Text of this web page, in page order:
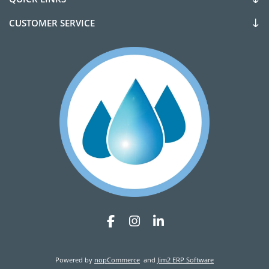
CUSTOMER SERVICE
Powered by nopCommerce and Jim2 ERP Software